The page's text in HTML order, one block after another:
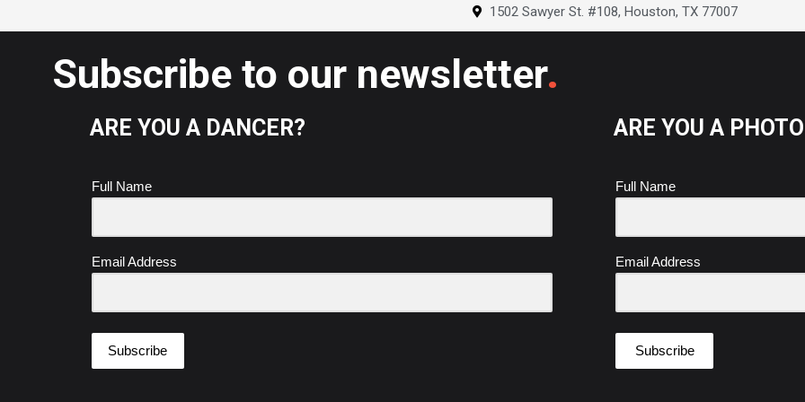
o
k
r
a
e
s
i
n
1502 Sawyer St. #108, Houston, TX 77007
Subscribe to our newsletter
.
ARE YOU A DANCER?
Full Name
Email Address
Subscribe
ARE YOU A
Full Name
Email Address
Subscribe